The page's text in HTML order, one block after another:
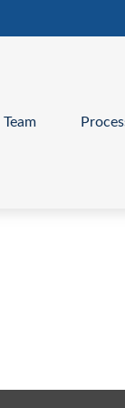
Team